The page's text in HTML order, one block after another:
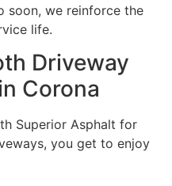
soon, we reinforce the
life.
Driveway
Corona
Superior Asphalt for
you get to enjoy